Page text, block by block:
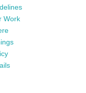
Work